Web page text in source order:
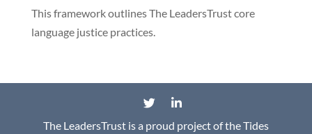
This framework outlines The LeadersTrust core
language justice practices.
The LeadersTrust is a proud project of the Tides